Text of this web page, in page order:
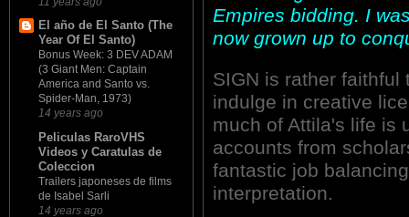
El año de El Santo (The
Year Of El Santo)
Bonus Week: 3 DEV ADAM
(3 Giant Men: Captain
America and Santo vs.
Spider-Man, 1973)
14 years ago
Peliculas RaroVHS
Videos y Caratulas de
Coleccion
Trailers japoneses de films
de Isabel Sarli
14 years ago
Empires bidding. I
now grown up to
SIGN is rather
indulge in creative
much of Attila's life is
accounts from
fantastic job
interpretation.